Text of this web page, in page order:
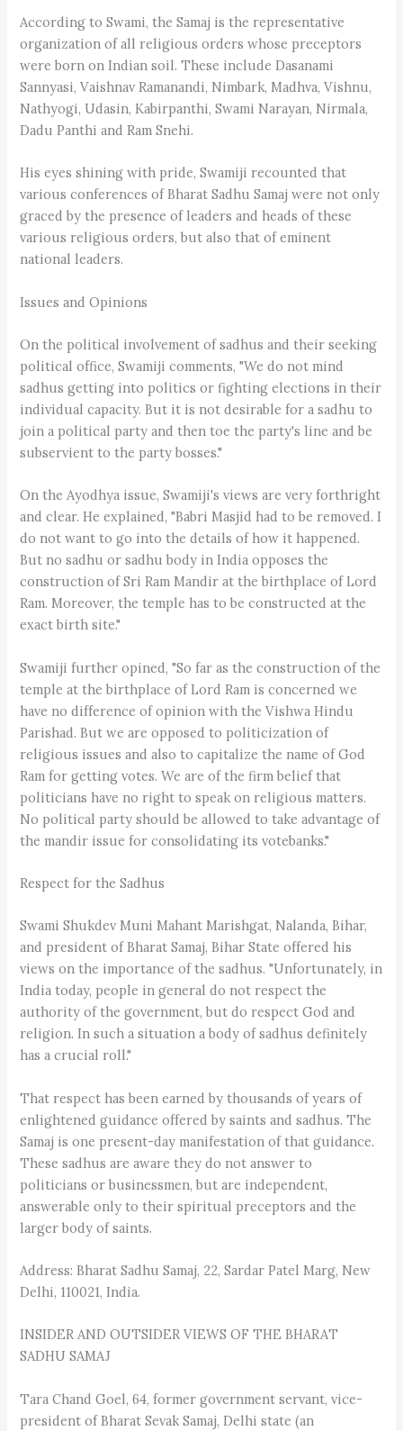
According to Swami, the Samaj is the representative
organization of all religious orders whose preceptors
were born on Indian soil. These include Dasanami
Sannyasi, Vaishnav Ramanandi, Nimbark, Madhva, Vishnu,
Nathyogi, Udasin, Kabirpanthi, Swami Narayan, Nirmala,
Dadu Panthi and Ram Snehi.
His eyes shining with pride, Swamiji recounted that
various conferences of Bharat Sadhu Samaj were not only
graced by the presence of leaders and heads of these
various religious orders, but also that of eminent
national leaders.
Issues and Opinions
On the political involvement of sadhus and their seeking
political office, Swamiji comments, "We do not mind
sadhus getting into politics or fighting elections in their
individual capacity. But it is not desirable for a sadhu to
join a political party and then toe the party's line and be
subservient to the party bosses."
On the Ayodhya issue, Swamiji's views are very forthright
and clear. He explained, "Babri Masjid had to be removed. I
do not want to go into the details of how it happened.
But no sadhu or sadhu body in India opposes the
construction of Sri Ram Mandir at the birthplace of Lord
Ram. Moreover, the temple has to be constructed at the
exact birth site."
Swamiji further opined, "So far as the construction of the
temple at the birthplace of Lord Ram is concerned we
have no difference of opinion with the Vishwa Hindu
Parishad. But we are opposed to politicization of
religious issues and also to capitalize the name of God
Ram for getting votes. We are of the firm belief that
politicians have no right to speak on religious matters.
No political party should be allowed to take advantage of
the mandir issue for consolidating its votebanks."
Respect for the Sadhus
Swami Shukdev Muni Mahant Marishgat, Nalanda, Bihar,
and president of Bharat Samaj, Bihar State offered his
views on the importance of the sadhus. "Unfortunately, in
India today, people in general do not respect the
authority of the government, but do respect God and
religion. In such a situation a body of sadhus definitely
has a crucial roll."
That respect has been earned by thousands of years of
enlightened guidance offered by saints and sadhus. The
Samaj is one present-day manifestation of that guidance.
These sadhus are aware they do not answer to
politicians or businessmen, but are independent,
answerable only to their spiritual preceptors and the
larger body of saints.
Address: Bharat Sadhu Samaj, 22, Sardar Patel Marg, New
Delhi, 110021, India.
INSIDER AND OUTSIDER VIEWS OF THE BHARAT
SADHU SAMAJ
Tara Chand Goel, 64, former government servant, vice-
president of Bharat Sevak Samaj, Delhi state (an